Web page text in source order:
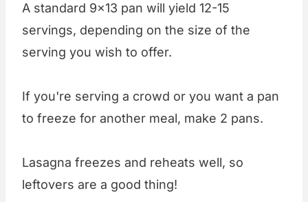
A standard 9x13 pan will yield 12-15
servings, depending on the size of the
serving you wish to offer.
If you're serving a crowd or you want a pan
to freeze for another meal, make 2 pans.
Lasagna freezes and reheats well, so
leftovers are a good thing!